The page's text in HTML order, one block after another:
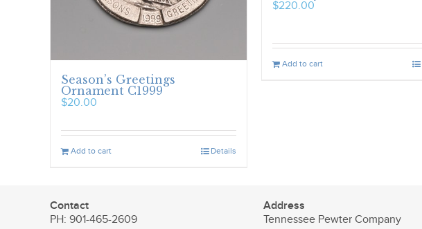
Season’s Greetings
Ornament C1999
$20.00
Add to cart Details
$220.00
Add to cart
Contact
PH: 901-465-2609
Address
Tennessee Pewter Company